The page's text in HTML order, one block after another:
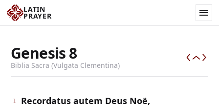
LATIN
PRAYER
Genesis8
Biblia Sacra (Vulgata Clementina)
1
Recordatus autem Deus Noë,